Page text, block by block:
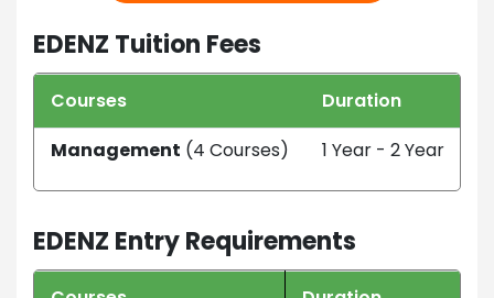
EDENZ Tuition Fees
Courses Duration
Management (4 Courses) 1 Year - 2 Year
EDENZ Entry Requirements